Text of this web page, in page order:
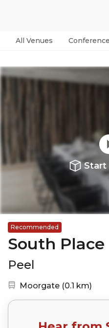
All Venues
Start
Recommended
South Place
Peel
Nearest station:
Moorgate (0.1 km)